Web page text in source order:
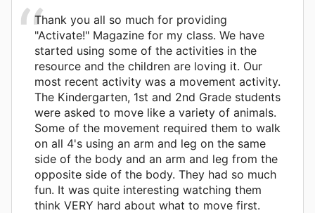
Thank you all so much for providing
"Activate!" Magazine for my class. We have
started using some of the activities in the
resource and the children are loving it. Our
most recent activity was a movement activity.
The Kindergarten, 1st and 2nd Grade students
were asked to move like a variety of animals.
Some of the movement required them to walk
on all 4's using an arm and leg on the same
side of the body and an arm and leg from the
opposite side of the body. They had so much
fun. It was quite interesting watching them
think VERY hard about what to move first.